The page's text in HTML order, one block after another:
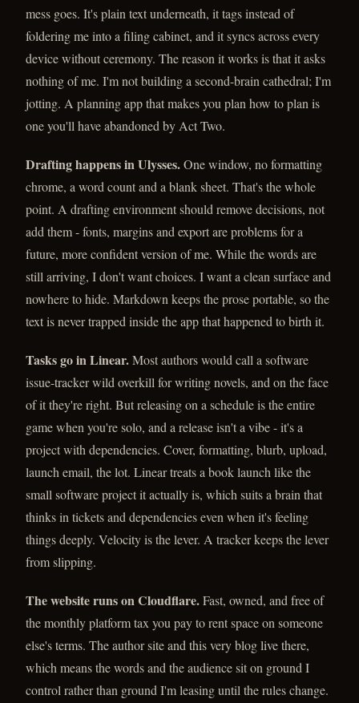
mess goes. It's plain text underneath, it tags instead of
foldering me into a filing cabinet, and it syncs across every
device without ceremony. The reason it works is that it asks
nothing of me. I'm not building a second-brain cathedral; I'm
jotting. A planning app that makes you plan how to plan is
one you'll have abandoned by Act Two.
Drafting happens in Ulysses.One window, no formatting
chrome, a word count and a blank sheet. That's the whole
point. A drafting environment should remove decisions, not
add them - fonts, margins and export are problems for a
future, more confident version of me. While the words are
still arriving, I don't want choices. I want a clean surface and
nowhere to hide. Markdown keeps the prose portable, so the
text is never trapped inside the app that happened to birth it.
Tasks go in Linear.Most authors would call a software
issue-tracker wild overkill for writing novels, and on the face
of it they're right. But releasing on a schedule is the entire
game when you're solo, and a release isn't a vibe - it's a
project with dependencies. Cover, formatting, blurb, upload,
launch email, the lot. Linear treats a book launch like the
small software project it actually is, which suits a brain that
thinks in tickets and dependencies even when it's feeling
things deeply. Velocity is the lever. A tracker keeps the lever
from slipping.
The website runs on Cloudflare.Fast, owned, and free of
the monthly platform tax you pay to rent space on someone
else's terms. The author site and this very blog live there,
which means the words and the audience sit on ground I
control rather than ground I'm leasing until the rules change.